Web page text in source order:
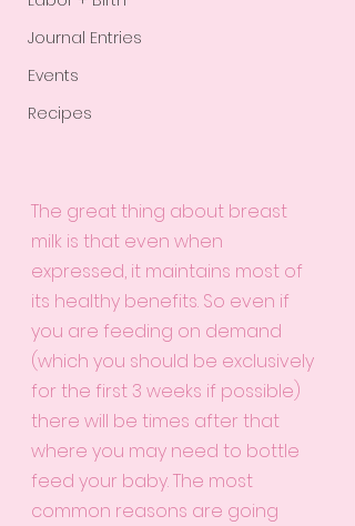
Journal Entries
Events
Recipes
The great thing about breast
milk is that even when
expressed, it maintains most of
its healthy benefits. So even if
you are feeding on demand
(which you should be exclusively
for the first 3 weeks if possible)
there will be times after that
where you may need to bottle
feed your baby. The most
common reasons are going